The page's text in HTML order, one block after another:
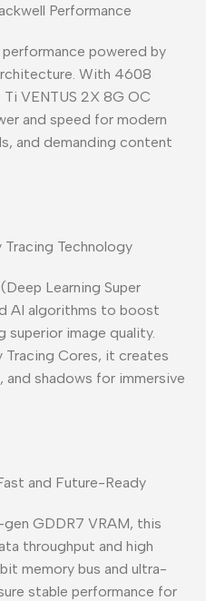
Performance
powered by
With 4608
VENTUS 2X 8G OC
and speed for modern
and demanding content
Tracing Technology
Learning Super
AI algorithms to boost
superior image quality.
Tracing Cores, it creates
shadows for immersive
and Future-Ready
GDDR7 VRAM, this
throughput and high
memory bus and ultra-
stable performance for